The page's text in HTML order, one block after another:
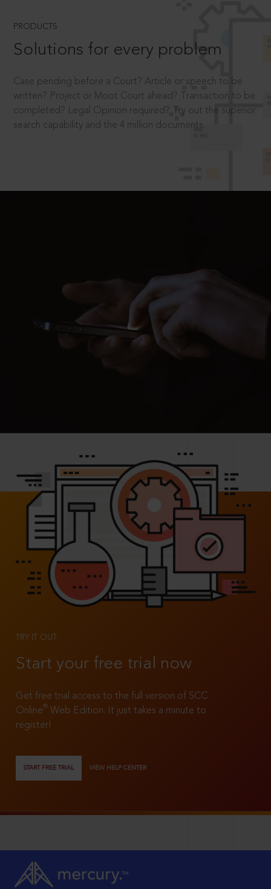
PRODUCTS
Solutions for every problem
Case pending before a Court? Article or speech to be
written? Project or Moot Court ahead? Transaction to be
completed? Legal Opinion required? Try out the superior
search capability and the 4 million documents.
TRY IT OUT
Start your free trial now
Get free trial access to the full version of SCC
Online®
Web Edition. It just takes a minute to
register!
START FREE TRIAL VIEW HELP CENTER